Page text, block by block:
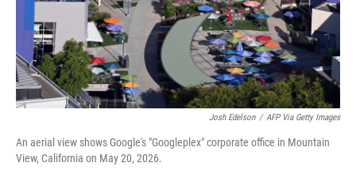
Josh Edelson / AFP Via Getty Images
An aerial view shows Google's "Googleplex" corporate office in Mountain
View, California on May 20, 2026.